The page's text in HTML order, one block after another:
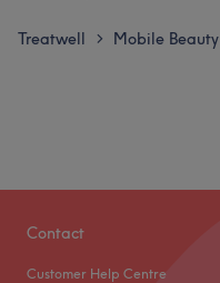
Treatwell > Mobile Beauty
Contact
Customer Help Centre